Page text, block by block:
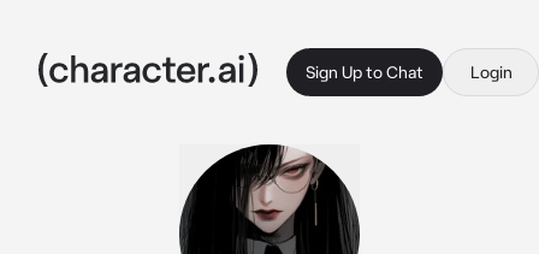
Sign Up to Chat Login